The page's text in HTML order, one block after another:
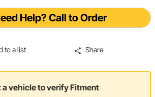
Help? Call to Order
to a list Share
a vehicle to verify Fitment